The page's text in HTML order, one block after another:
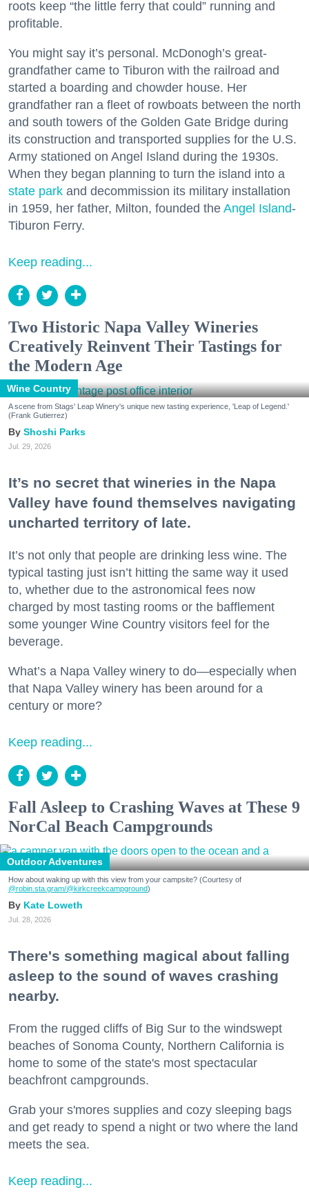
roots keep “the little ferry that could” running and
profitable.
You might say it’s personal. McDonogh’s great-
grandfather came to Tiburon with the railroad and
started a boarding and chowder house. Her
grandfather ran a fleet of rowboats between the north
and south towers of the Golden Gate Bridge during
its construction and transported supplies for the U.S.
Army stationed on Angel Island during the 1930s.
When they began planning to turn the island into a
state park and decommission its military installation
in 1959, her father, Milton, founded the Angel Island-
Tiburon Ferry.
Keep reading...
Two Historic Napa Valley Wineries
Creatively Reinvent Their Tastings for
the Modern Age
Wine Country
A scene from Stags' Leap Winery's unique new tasting experience, 'Leap of Legend.'
(Frank Gutierrez)
Shoshi Parks
Jul. 29, 2026
It’s no secret that wineries in the Napa
Valley have found themselves navigating
uncharted territory of late.
It’s not only that people are drinking less wine. The
typical tasting just isn’t hitting the same way it used
to, whether due to the astronomical fees now
charged by most tasting rooms or the bafflement
some younger Wine Country visitors feel for the
beverage.
What’s a Napa Valley winery to do—especially when
that Napa Valley winery has been around for a
century or more?
Keep reading...
Fall Asleep to Crashing Waves at These 9
NorCal Beach Campgrounds
Outdoor Adventures
How about waking up with this view from your campsite? (Courtesy of
@robin.sta.gram/@kirkcreekcampground)
Kate Loweth
Jul. 28, 2026
There's something magical about falling
asleep to the sound of waves crashing
nearby.
From the rugged cliffs of Big Sur to the windswept
beaches of Sonoma County, Northern California is
home to some of the state's most spectacular
beachfront campgrounds.
Grab your s'mores supplies and cozy sleeping bags
and get ready to spend a night or two where the land
meets the sea.
Keep reading...